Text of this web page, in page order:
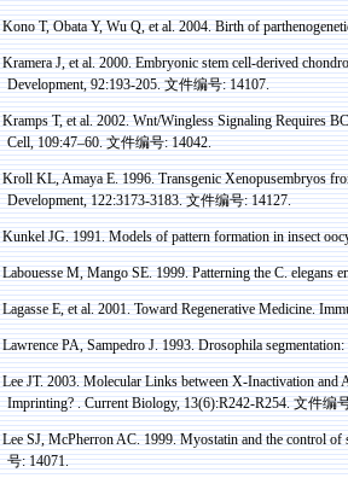
KonoT, Obata Y, Wu Q, et al. 2004. Birth of
KrameraJ, et al. 2000. Embryonic stem cell-derived
Development, 92:193-205.文件编号: 14107.
KrampsT, et al. 2002.Wnt/Wingless Signaling Requires
Cell, 109:47–60.文件编号: 14042.
Kroll KL,AmayaE. 1996. TransgenicXenopusembryos
Development, 122:3173-3183.文件编号: 14127.
Kunkel JG. 1991. Models of pattern formation in insect
LabouesseM, Mango SE. 1999. Patterning the C.elegans
LagasseE, et al. 2001. Toward Regenerative Medicine.
Lawrence PA,SampedroJ. 1993. Drosophila
Lee JT. 2003. Molecular Links between X-Inactivation and
Imprinting? .Current Biology, 13(6):R242-R254.文件编
Lee SJ,McPherronAC. 1999.Myostatinand the control of
号: 14071.